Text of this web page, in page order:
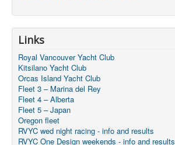
Links
Royal Vancouver Yacht Club
Kitsilano Yacht Club
Orcas Island Yacht Club
Fleet 3 – Marina del Rey
Fleet 4 – Alberta
Fleet 5 – Japan
Oregon fleet
RVYC wed night racing - info and results
RVYC One Design weekends - info and results